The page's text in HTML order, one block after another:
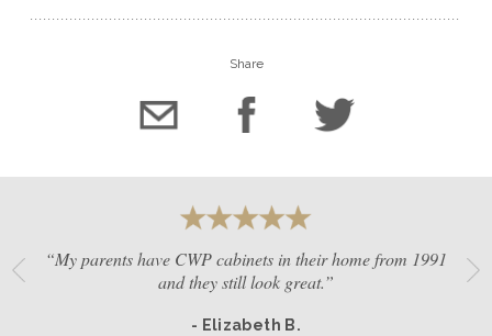
Share
“My parents have CWP cabinets in their home from 1991
and they still look great.”
- Elizabeth B.